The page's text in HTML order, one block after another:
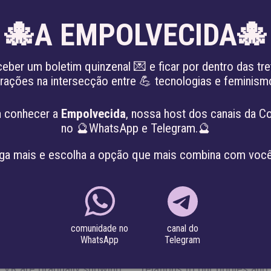
EN
BODIES &
our bodies and
Identification, Smart
companies and
changing our
🐙A EMPOLVECIDA🐙
um boletim quinzenal 💌 e ficar por dentro das
na intersecção entre 💪 tecnologias e
conhecer a Empolvecida, nossa host dos canais da
no 🔮WhatsApp e Telegram.🔮
mais e escolha a opção que mais combina com
comunidade no
WhatsApp
canal do
Telegram